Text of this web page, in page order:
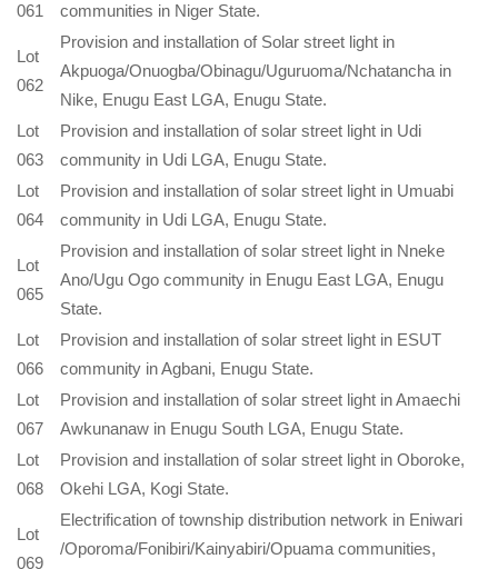
061
communities in Niger State.
Lot
062
Provision and installation of Solar street light in
Akpuoga/Onuogba/Obinagu/Uguruoma/Nchatancha in
Nike, Enugu East LGA, Enugu State.
Lot
063
Provision and installation of solar street light in Udi
community in Udi LGA, Enugu State.
Lot
064
Provision and installation of solar street light in Umuabi
community in Udi LGA, Enugu State.
Lot
065
Provision and installation of solar street light in Nneke
Ano/Ugu Ogo community in Enugu East LGA, Enugu
State.
Lot
066
Provision and installation of solar street light in ESUT
community in Agbani, Enugu State.
Lot
067
Provision and installation of solar street light in Amaechi
Awkunanaw in Enugu South LGA, Enugu State.
Lot
068
Provision and installation of solar street light in Oboroke,
Okehi LGA, Kogi State.
Lot
069
Electrification of township distribution network in Eniwari
/Oporoma/Fonibiri/Kainyabiri/Opuama communities,